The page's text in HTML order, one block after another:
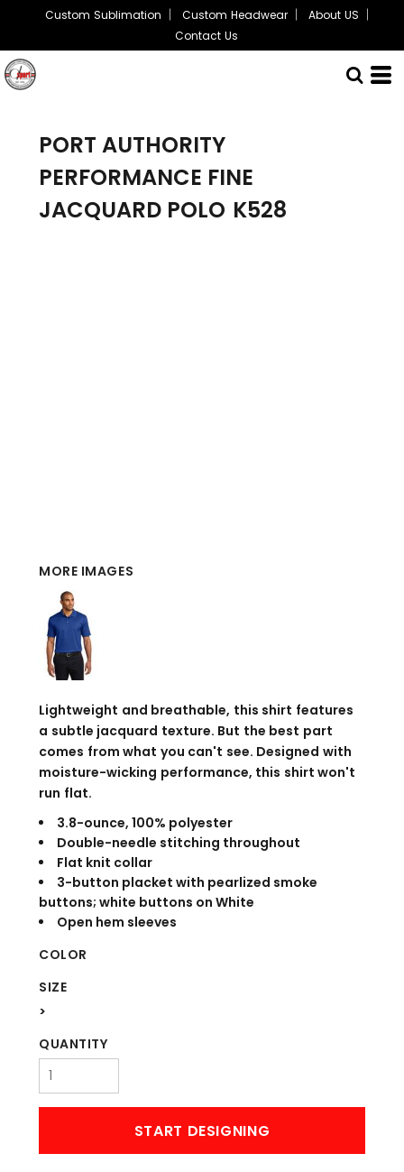
Custom Sublimation Custom Headwear
About US
Contact Us
PORT AUTHORITY
PERFORMANCE FINE
JACQUARD POLO K528
MORE IMAGES
Lightweight and breathable, this shirt features
a subtle jacquard texture. But the best part
comes from what you can't see. Designed with
moisture-wicking performance, this shirt won't
run flat.
3.8-ounce, 100% polyester
Double-needle stitching throughout
Flat knit collar
3-button placket with pearlized smoke
buttons; white buttons on White
Open hem sleeves
COLOR
SIZE
>
QUANTITY
START DESIGNING